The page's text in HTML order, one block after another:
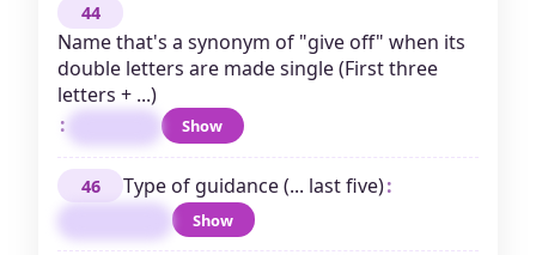
44
Name that's a synonym of "give off" when its
double letters are made single (First three
letters + ...)
:
Show
46 Type of guidance (... last five):
Show